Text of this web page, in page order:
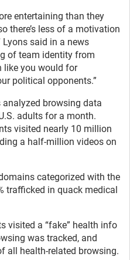
entertaining than they
there’s less of a motivation
Lyons said in a news
of team identity from
like you would for
political opponents.”
analyzed browsing data
adults for a month.
visited nearly 10 million
a half-million videos on
categorized with the
trafficked in quack medical
visited a “fake” health info
was tracked, and
all health-related browsing.